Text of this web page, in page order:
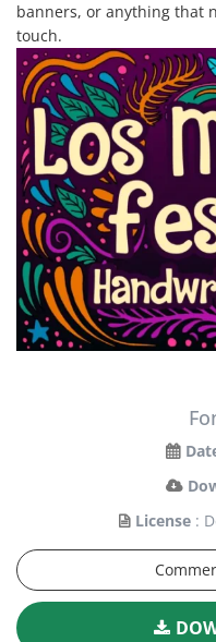
banners, or anything that
touch.
License :